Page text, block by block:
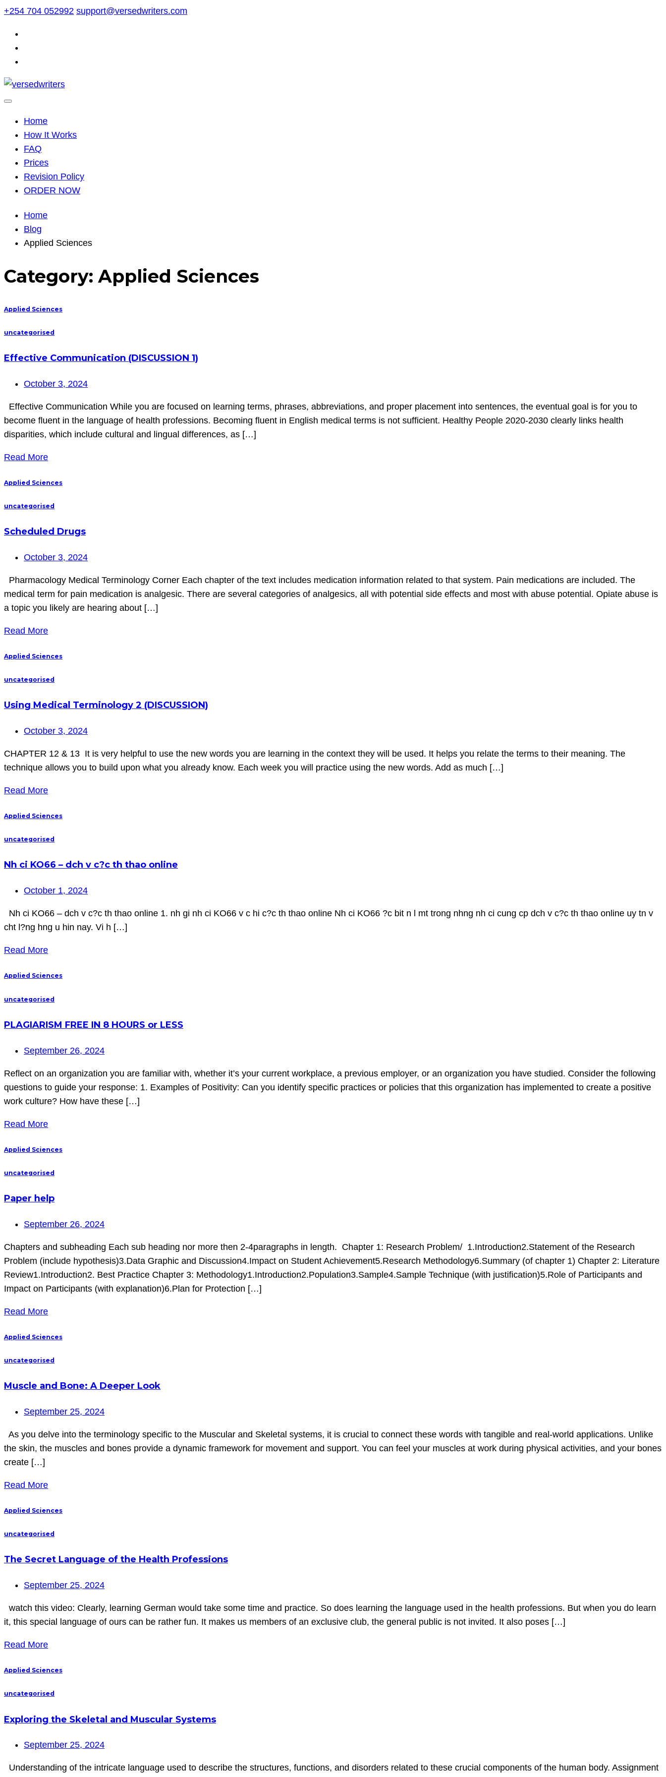
Skip
content
+254 704 052992 support@versedwriters.com
Home
How It Works
FAQ
Prices
Revision Policy
ORDER NOW
Home
Blog
Applied Sciences
Category: Applied Sciences
Applied Sciences
uncategorised
Effective Communication (DISCUSSION 1)
October 3, 2024
Effective Communication While you are focused on learning terms, phrases, abbreviations, and proper placement into sentences, the eventual goal is for you to
become fluent in the language of health professions. Becoming fluent in English medical terms is not sufficient. Healthy People 2020-2030 clearly links health
disparities, which include cultural and lingual differences, as […]
Read More
Applied Sciences
uncategorised
Scheduled Drugs
October 3, 2024
Pharmacology Medical Terminology Corner Each chapter of the text includes medication information related to that system. Pain medications are included. The
medical term for pain medication is analgesic. There are several categories of analgesics, all with potential side effects and most with abuse potential. Opiate abuse is
a topic you likely are hearing about […]
Read More
Applied Sciences
uncategorised
Using Medical Terminology 2 (DISCUSSION)
October 3, 2024
CHAPTER 12 & 13 It is very helpful to use the new words you are learning in the context they will be used. It helps you relate the terms to their meaning. The
technique allows you to build upon what you already know. Each week you will practice using the new words. Add as much […]
Read More
Applied Sciences
uncategorised
Nh ci KO66 – dch v c?c th thao online
October 1, 2024
Nh ci KO66 – dch v c?c th thao online 1. nh gi nh ci KO66 v c hi c?c th thao online Nh ci KO66 ?c bit n l mt trong nhng nh ci cung cp dch v c?c th thao online uy tn v
cht l?ng hng u hin nay. Vi h […]
Read More
Applied Sciences
uncategorised
PLAGIARISM FREE IN 8 HOURS or LESS
September 26, 2024
Reflect on an organization you are familiar with, whether it’s your current workplace, a previous employer, or an organization you have studied. Consider the following
questions to guide your response: 1. Examples of Positivity: Can you identify specific practices or policies that this organization has implemented to create a positive
work culture? How have these […]
Read More
Applied Sciences
uncategorised
Paper help
September 26, 2024
Chapters and subheading Each sub heading nor more then 2-4paragraphs in length. Chapter 1: Research Problem/ 1.Introduction2.Statement of the Research
Problem (include hypothesis)3.Data Graphic and Discussion4.Impact on Student Achievement5.Research Methodology6.Summary (of chapter 1) Chapter 2: Literature
Review1.Introduction2. Best Practice Chapter 3: Methodology1.Introduction2.Population3.Sample4.Sample Technique (with justification)5.Role of Participants and
Impact on Participants (with explanation)6.Plan for Protection […]
Read More
Applied Sciences
uncategorised
Muscle and Bone: A Deeper Look
September 25, 2024
As you delve into the terminology specific to the Muscular and Skeletal systems, it is crucial to connect these words with tangible and real-world applications. Unlike
the skin, the muscles and bones provide a dynamic framework for movement and support. You can feel your muscles at work during physical activities, and your bones
create […]
Read More
Applied Sciences
uncategorised
The Secret Language of the Health Professions
September 25, 2024
watch this video: Clearly, learning German would take some time and practice. So does learning the language used in the health professions. But when you do learn
it, this special language of ours can be rather fun. It makes us members of an exclusive club, the general public is not invited. It also poses […]
Read More
Applied Sciences
uncategorised
Exploring the Skeletal and Muscular Systems
September 25, 2024
Understanding of the intricate language used to describe the structures, functions, and disorders related to these crucial components of the human body. Assignment